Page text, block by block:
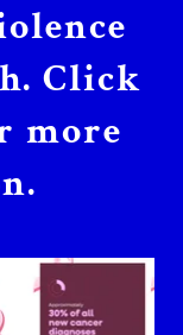
Click
more